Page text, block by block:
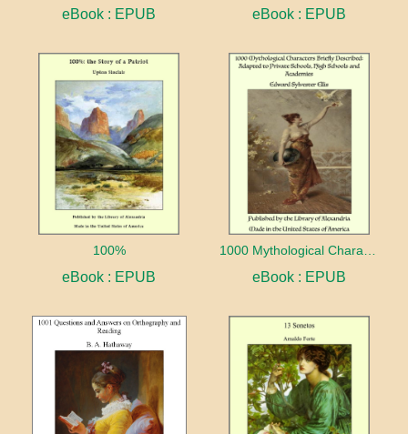
eBook : EPUB eBook : EPUB
100%
eBook : EPUB eBook : EPUB